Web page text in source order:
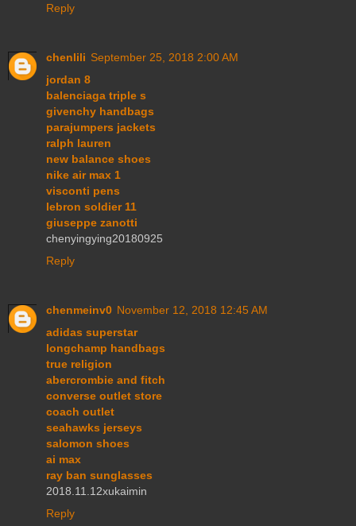
Reply
chenlili September 25, 2018 2:00 AM
jordan 8
balenciaga triple s
givenchy handbags
parajumpers jackets
ralph lauren
new balance shoes
nike air max 1
visconti pens
lebron soldier 11
giuseppe zanotti
chenyingying20180925
Reply
chenmeinv0 November 12, 2018 12:45 AM
adidas superstar
longchamp handbags
true religion
abercrombie and fitch
converse outlet store
coach outlet
seahawks jerseys
salomon shoes
ai max
ray ban sunglasses
2018.11.12xukaimin
Reply